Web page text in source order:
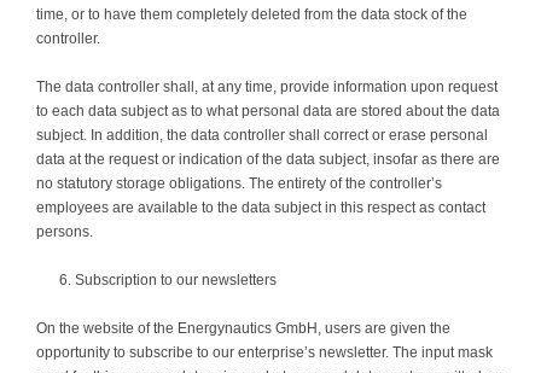
time, or to have them completely deleted from the data stock of the
controller.
The data controller shall, at any time, provide information upon request
to each data subject as to what personal data are stored about the data
subject. In addition, the data controller shall correct or erase personal
data at the request or indication of the data subject, insofar as there are
no statutory storage obligations. The entirety of the controller’s
employees are available to the data subject in this respect as contact
persons.
Subscription to our newsletters
On the website of the Energynautics GmbH, users are given the
opportunity to subscribe to our enterprise’s newsletter. The input mask